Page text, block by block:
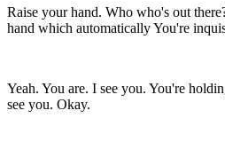
Raise your hand. Who who's out
hand which automaticallyYou're
Yeah. You are. I see you. You're
see you. Okay.